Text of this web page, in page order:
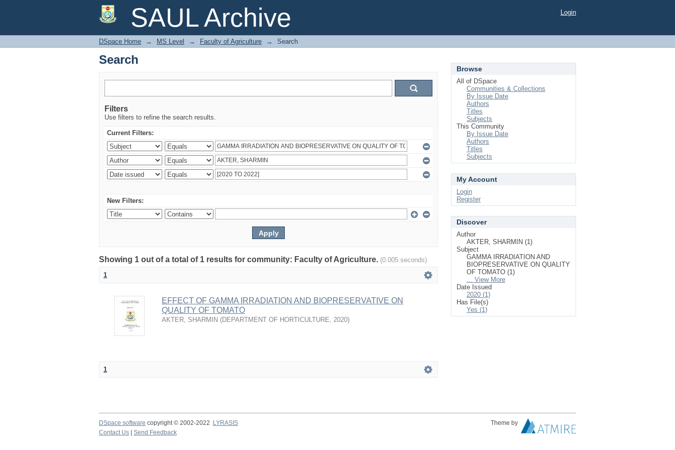
SAUL Archive
Search Login
DSpace Home → MS Level → Faculty of Agriculture → Search
Search
Filters
Use filters to refine the search results.
Current Filters:
New Filters:
Showing 1 out of a total of 1 results for community: Faculty of Agriculture. (0.005 seconds)
1
EFFECT OF GAMMA IRRADIATION AND BIOPRESERVATIVE ON
QUALITY OF TOMATO
AKTER, SHARMIN (DEPARTMENT OF HORTICULTURE, 2020)
1
Browse
All of DSpace
Communities & Collections
By Issue Date
Authors
Titles
Subjects
This Community
By Issue Date
Authors
Titles
Subjects
My Account
Login
Register
Discover
Author
AKTER, SHARMIN (1)
Subject
GAMMA IRRADIATION AND
BIOPRESERVATIVE ON QUALITY
OF TOMATO (1)
... View More
Date Issued
2020 (1)
Has File(s)
Yes (1)
DSpace software copyright © 2002-2022 LYRASIS
Theme by
Contact Us
Send Feedback